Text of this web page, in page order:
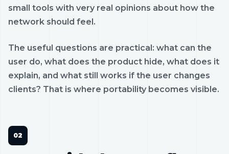
small tools with very real opinions about how the
network should feel.
The useful questions are practical: what can the
user do, what does the product hide, what does it
explain, and what still works if the user changes
clients? That is where portability becomes visible.